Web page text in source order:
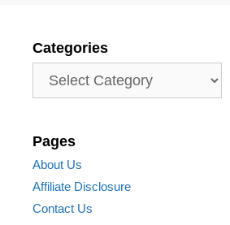
Categories
Pages
About Us
Affiliate Disclosure
Contact Us